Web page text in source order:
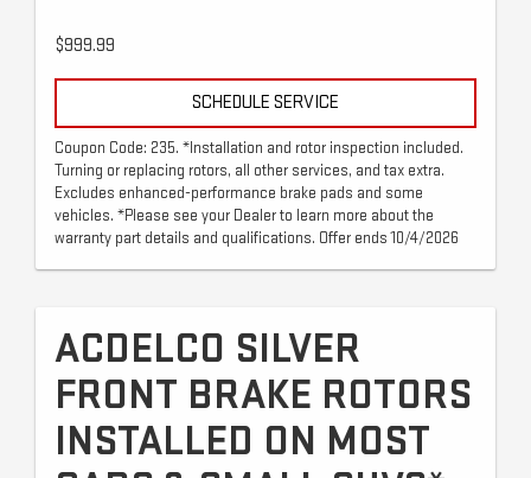
$999.99
SCHEDULE SERVICE
Coupon Code: 235. *Installation and rotor inspection included.
Turning or replacing rotors, all other services, and tax extra.
Excludes enhanced-performance brake pads and some
vehicles. *Please see your Dealer to learn more about the
warranty part details and qualifications. Offer ends 10/4/2026
ACDELCO SILVER
FRONT BRAKE ROTORS
INSTALLED ON MOST